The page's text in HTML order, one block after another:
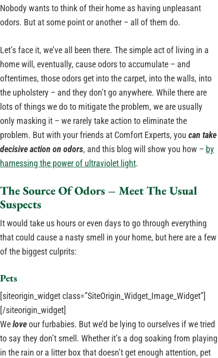
Nobody wants to think of their home as having unpleasant
odors. But at some point or another – all of them do.
Let’s face it, we’ve all been there. The simple act of living in a
home will, eventually, cause odors to accumulate – and
oftentimes, those odors get into the carpet, into the walls, into
the upholstery – and they don’t go anywhere. While there are
lots of things we do to mitigate the problem, we are usually
only masking it – we rarely take action to eliminate the
problem. But with your friends at Comfort Experts, you can take
decisive action on odors, and this blog will show you how – by
harnessing the power of ultraviolet light.
The Source Of Odors – Meet The Usual
Suspects
It would take us hours or even days to go through everything
that could cause a nasty smell in your home, but here are a few
of the biggest culprits:
Pets
[siteorigin_widget class=”SiteOrigin_Widget_Image_Widget”]
[/siteorigin_widget]
Weloveour furbabies. But we’d be lying to ourselves if we tried
to say they don’t smell. Whether it’s a dog soaking from playing
in the rain or a litter box that doesn’t get enough attention, pet